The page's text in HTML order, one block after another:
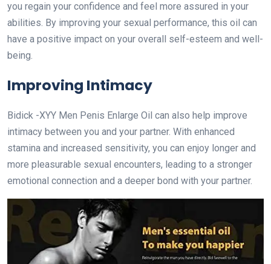
you regain your confidence and feel more assured in your
abilities. By improving your sexual performance, this oil can
have a positive impact on your overall self-esteem and well-
being.
Improving Intimacy
Bidick -XYY Men Penis Enlarge Oil can also help improve
intimacy between you and your partner. With enhanced
stamina and increased sensitivity, you can enjoy longer and
more pleasurable sexual encounters, leading to a stronger
emotional connection and a deeper bond with your partner.